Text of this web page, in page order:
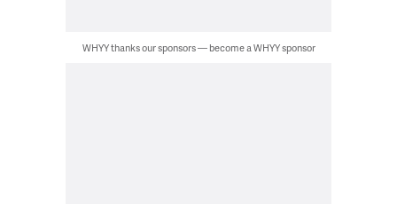
WHYY thanks our sponsors — become a WHYY sponsor